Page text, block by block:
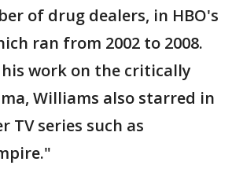
of drug dealers, in HBO's
ran from 2002 to 2008.
work on the critically
Williams also starred in
TV series such as